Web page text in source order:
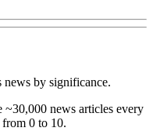
news by significance.
~30,000 news articles every
0 to 10.